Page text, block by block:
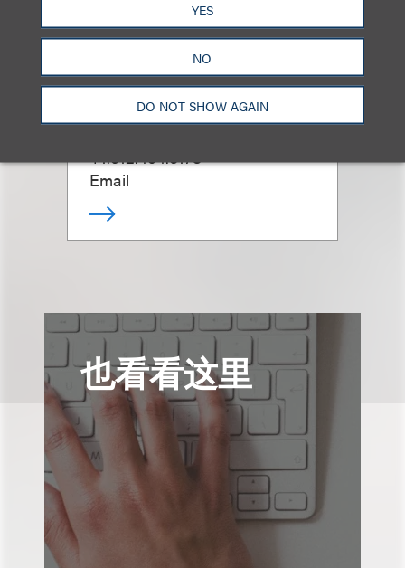
YES
NO
DO NOT SHOW AGAIN
Soffia H. Kuehner
Gray
资深顾问律师
+1.312.464.3178
Email
也看看这里